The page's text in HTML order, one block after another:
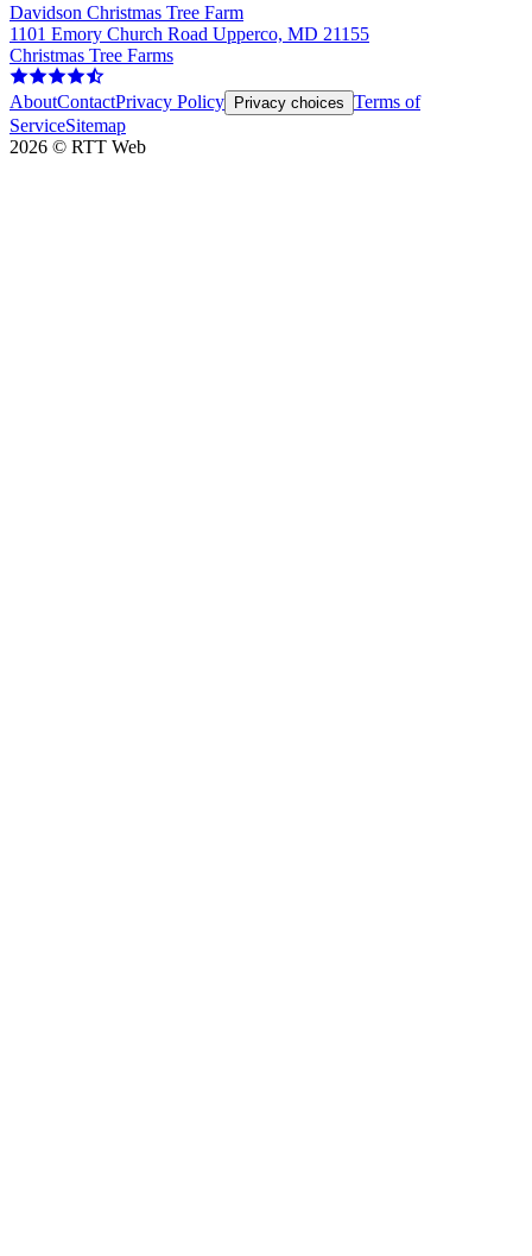
Davidson Christmas Tree Farm
1101 Emory Church Road Upperco, MD 21155
Christmas Tree Farms
AboutContactPrivacy Policy Privacy choices Terms of
ServiceSitemap
2026 © RTT Web